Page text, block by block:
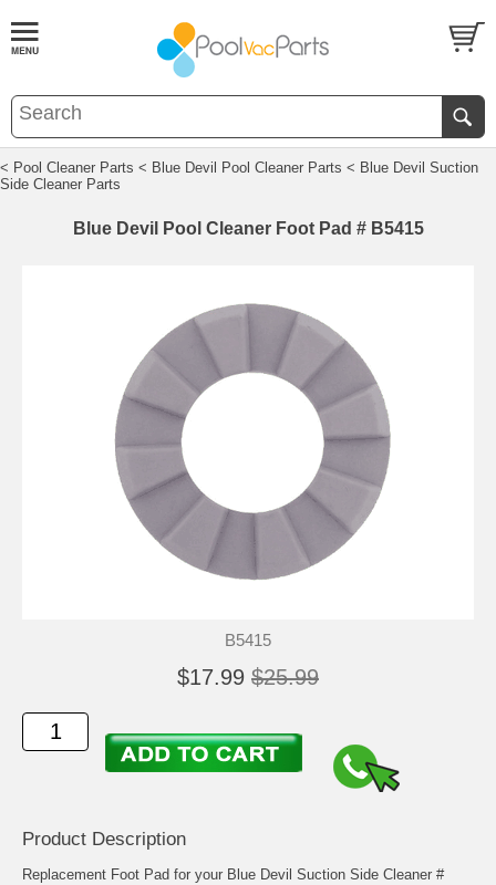
< Pool Cleaner Parts < Blue Devil Pool Cleaner Parts < Blue Devil Suction
Side Cleaner Parts
Blue Devil Pool Cleaner Foot Pad # B5415
B5415
$17.99 $25.99
Product Description
Replacement Foot Pad for your Blue Devil Suction Side Cleaner #